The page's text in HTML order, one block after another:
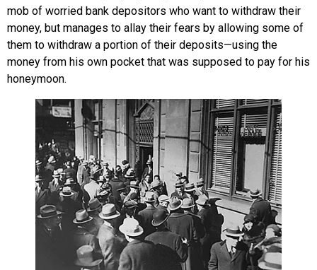
mob of worried bank depositors who want to withdraw their
money, but manages to allay their fears by allowing some of
them to withdraw a portion of their deposits—using the
money from his own pocket that was supposed to pay for his
honeymoon.